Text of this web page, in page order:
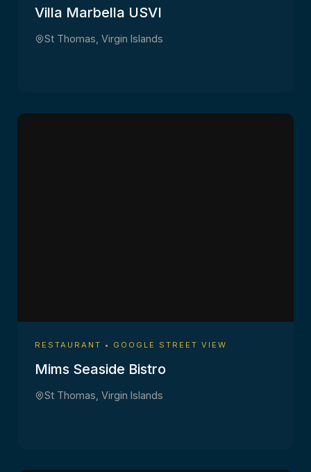
Villa Marbella USVI
St Thomas, Virgin Islands
RESTAURANT • GOOGLE STREET VIEW
Mims Seaside Bistro
St Thomas, Virgin Islands